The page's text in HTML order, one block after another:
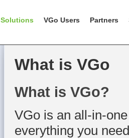
Solutions VGo Users Partners
What is VGo
What is VGo?
VGo is an all-in-
everything you